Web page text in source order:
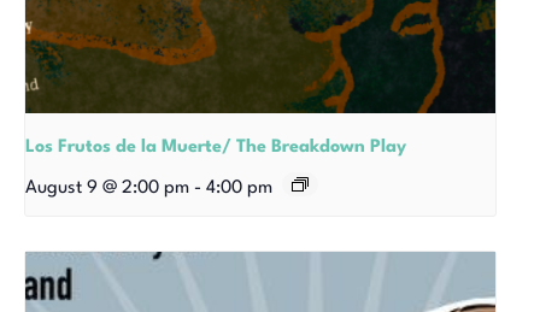
Los Frutos de la Muerte/ The Breakdown Play
August 9 @ 2:00 pm - 4:00 pm